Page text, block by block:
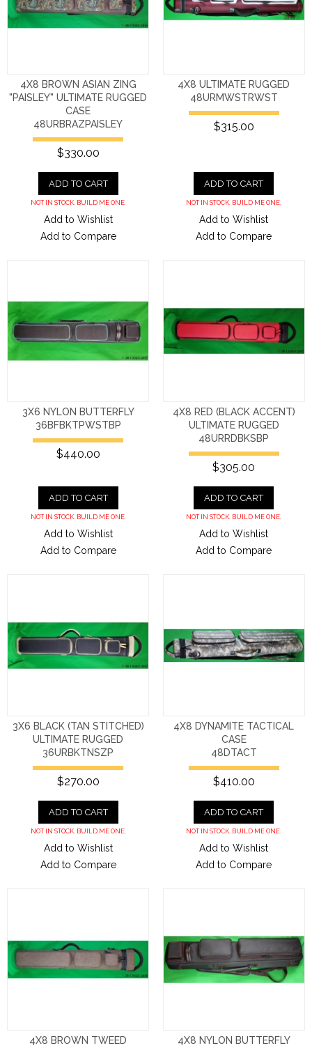
4X8 BROWN ASIAN ZING
"PAISLEY" ULTIMATE RUGGED
CASE
48URBRAZPAISLEY
$330.00
ADD TO CART
NOT IN STOCK. BUILD ME ONE.
Add to Wishlist
Add to Compare
4X8 ULTIMATE RUGGED
48URMWSTRWST
$315.00
ADD TO CART
NOT IN STOCK. BUILD ME ONE.
Add to Wishlist
Add to Compare
3X6 NYLON BUTTERFLY
36BFBKTPWSTBP
$440.00
ADD TO CART
NOT IN STOCK. BUILD ME ONE.
Add to Wishlist
Add to Compare
4X8 RED (BLACK ACCENT)
ULTIMATE RUGGED
48URRDBKSBP
$305.00
ADD TO CART
NOT IN STOCK. BUILD ME ONE.
Add to Wishlist
Add to Compare
3X6 BLACK (TAN STITCHED)
ULTIMATE RUGGED
36URBKTNSZP
$270.00
ADD TO CART
NOT IN STOCK. BUILD ME ONE.
Add to Wishlist
Add to Compare
4X8 DYNAMITE TACTICAL
CASE
48DTACT
$410.00
ADD TO CART
NOT IN STOCK. BUILD ME ONE.
Add to Wishlist
Add to Compare
4X8 BROWN TWEED 4X8 NYLON BUTTERFLY